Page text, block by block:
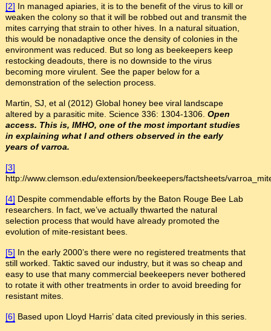
[2] In managed apiaries, it is to the benefit of the virus to kill or
weaken the colony so that it will be robbed out and transmit the
mites carrying that strain to other hives. In a natural situation,
this would be nonadaptive once the density of colonies in the
environment was reduced. But so long as beekeepers keep
restocking deadouts, there is no downside to the virus
becoming more virulent. See the paper below for a
demonstration of the selection process.
Martin, SJ, et al (2012) Global honey bee viral landscape
altered by a parasitic mite. Science 336: 1304-1306. Open
access. This is, IMHO, one of the most important studies
in explaining what I and others observed in the early
years of varroa.
[3]
http://www.clemson.edu/extension/beekeepers/factsheets/
[4] Despite commendable efforts by the Baton Rouge Bee Lab
researchers. In fact, we’ve actually thwarted the natural
selection process that would have already promoted the
evolution of mite-resistant bees.
[5] In the early 2000’s there were no registered treatments that
still worked. Taktic saved our industry, but it was so cheap and
easy to use that many commercial beekeepers never bothered
to rotate it with other treatments in order to avoid breeding for
resistant mites.
[6] Based upon Lloyd Harris’ data cited previously in this series.